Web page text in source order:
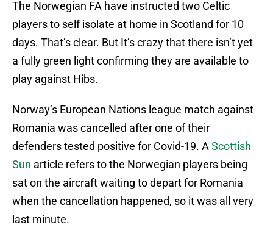
The Norwegian FA have instructed two Celtic
players to self isolate at home in Scotland for 10
days. That’s clear. But It’s crazy that there isn’t yet
a fully green light confirming they are available to
play against Hibs.
Norway’s European Nations league match against
Romania was cancelled after one of their
defenders tested positive for Covid-19. A Scottish
Sun article refers to the Norwegian players being
sat on the aircraft waiting to depart for Romania
when the cancellation happened, so it was all very
last minute.